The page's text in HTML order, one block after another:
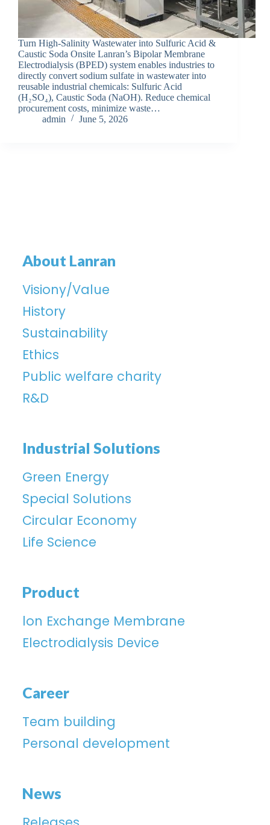
Turn High-Salinity Wastewater into Sulfuric Acid &
Caustic Soda Onsite Lanran’s Bipolar Membrane
Electrodialysis (BPED) system enables industries to
directly convert sodium sulfate in wastewater into
reusable industrial chemicals: Sulfuric Acid
(H₂SO₄), Caustic Soda (NaOH). Reduce chemical
procurement costs, minimize waste…
admin
June 5, 2026
About Lanran
Visiony/Value
History
Sustainability
Ethics
Public welfare charity
R&D
Industrial Solutions
Green Energy
Special Solutions
Circular Economy
Life Science
Product
lon Exchange Membrane
Electrodialysis Device
Career
Team building
Personal development
News